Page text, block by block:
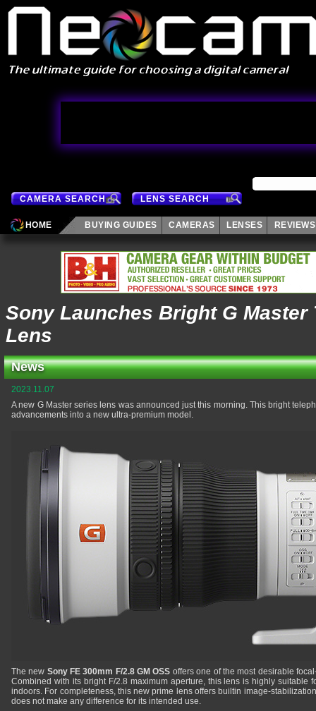
CAMERA SEARCH LENS SEARCH
HOME BUYING GUIDES CAMERAS LENSES REVIEWS
Sony Launches Bright G Master
Lens
News
2023.11.07
A new G Master series lens was announced just this morning. This bright
advancements into a new ultra-premium model.
The new Sony FE 300mm F/2.8 GM OSS offers one of the most desirable
Combined with its bright F/2.8 maximum aperture, this lens is highly suitable
indoors. For completeness, this new prime lens offers builtin image-
does not make any difference for its intended use.